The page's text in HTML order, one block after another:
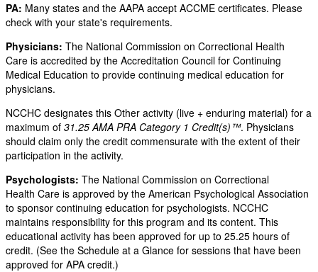
PA: Many states and the AAPA accept ACCME certificates. Please
check with your state's requirements.
Physicians: The National Commission on Correctional Health
Care is accredited by the Accreditation Council for Continuing
Medical Education to provide continuing medical education for
physicians.
NCCHC designates this Other activity (live + enduring material) for a
maximum of 31.25 AMA PRA Category 1 Credit(s)™. Physicians
should claim only the credit commensurate with the extent of their
participation in the activity.
Psychologists: The National Commission on Correctional
Health Care is approved by the American Psychological Association
to sponsor continuing education for psychologists. NCCHC
maintains responsibility for this program and its content. This
educational activity has been approved for up to 25.25 hours of
credit. (See the Schedule at a Glance for sessions that have been
approved for APA credit.)